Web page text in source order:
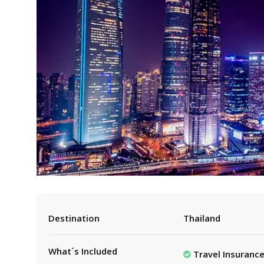
Destination Thailand
What´s Included Travel Insurance